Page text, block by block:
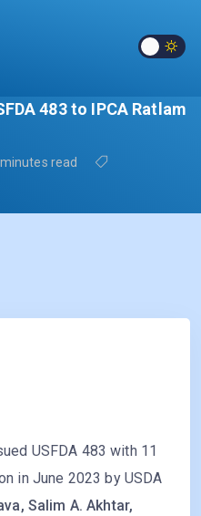
483 to IPCA Ratlam
read
USFDA 483 with 11
in June 2023 by USDA
Salim A. Akhtar,